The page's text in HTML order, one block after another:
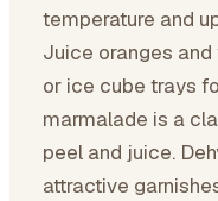
temperature and
Juice oranges
or ice cube trays
marmalade is a
peel and juice.
attractive